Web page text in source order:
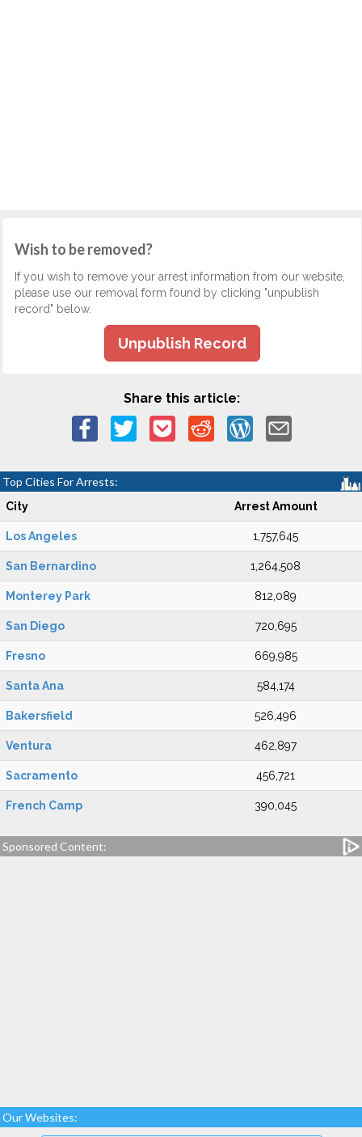
Wish to be removed?
If you wish to remove your arrest information from our website,
please use our removal form found by clicking "unpublish
record" below.
Unpublish Record
Share this article:
Top Cities For Arrests:
City Arrest Amount
Los Angeles 1,757,645
San Bernardino 1,264,508
Monterey Park 812,089
San Diego 720,695
Fresno 669,985
Santa Ana 584,174
Bakersfield 526,496
Ventura 462,897
Sacramento 456,721
French Camp 390,045
Sponsored Content:
Our Websites: